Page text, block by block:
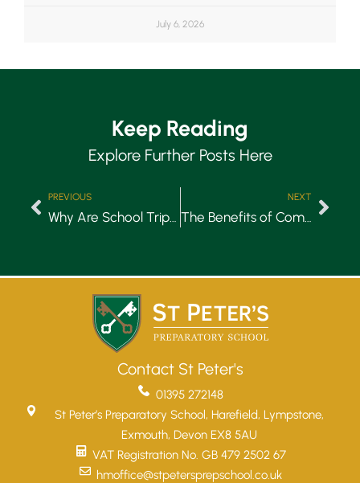
July 6, 2026
Keep Reading
Explore Further Posts Here
PREVIOUS NEXT
The Benefits of Competitive Sports for Children
Contact St Peter's
01395 272148
St Peter’s Preparatory School, Harefield, Lympstone,
Exmouth, Devon EX8 5AU
VAT Registration No. GB 479 2502 67
hmoffice@stpetersprepschool.co.uk